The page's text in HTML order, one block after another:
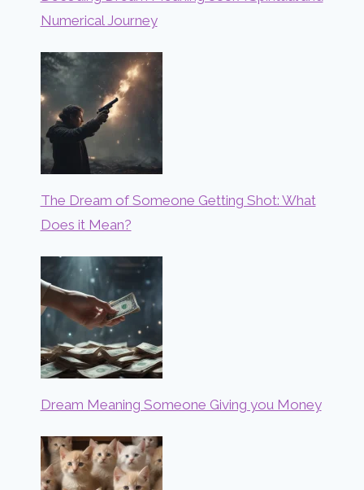
Numerical Journey
The Dream of Someone Getting Shot: What
Does it Mean?
Dream Meaning Someone Giving you Money